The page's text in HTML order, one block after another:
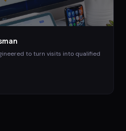
to turn visits into qualified